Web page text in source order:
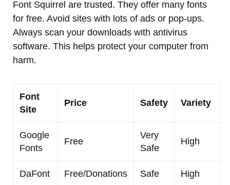
Font Squirrel are trusted. They offer many fonts
for free. Avoid sites with lots of ads or pop-ups.
Always scan your downloads with antivirus
software. This helps protect your computer from
harm.
Font
Site
Price Safety Variety
Google
Fonts
Free
Very
Safe
High
DaFont Free/Donations Safe High